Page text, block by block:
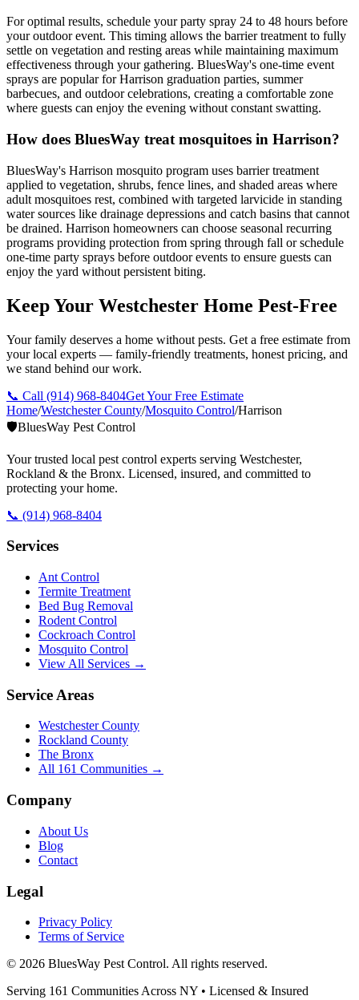
For optimal results, schedule your party spray 24 to 48 hours before
your outdoor event. This timing allows the barrier treatment to fully
settle on vegetation and resting areas while maintaining maximum
effectiveness through your gathering. BluesWay's one-time event
sprays are popular for Harrison graduation parties, summer
barbecues, and outdoor celebrations, creating a comfortable zone
where guests can enjoy the evening without constant swatting.
How does BluesWay treat mosquitoes in Harrison?
BluesWay's Harrison mosquito program uses barrier treatment
applied to vegetation, shrubs, fence lines, and shaded areas where
adult mosquitoes rest, combined with targeted larvicide in standing
water sources like drainage depressions and catch basins that cannot
be drained. Harrison homeowners can choose seasonal recurring
programs providing protection from spring through fall or schedule
one-time party sprays before outdoor events to ensure guests can
enjoy the yard without persistent biting.
Keep Your Westchester Home Pest-Free
Your family deserves a home without pests. Get a free estimate from
your local experts — family-friendly treatments, honest pricing, and
we stand behind our work.
📞 Call (914) 968-8404Get Your Free Estimate
Home/Westchester County/Mosquito Control/Harrison
🛡️BluesWay Pest Control
Your trusted local pest control experts serving Westchester,
Rockland & the Bronx. Licensed, insured, and committed to
protecting your home.
📞 (914) 968-8404
Services
Ant Control
Termite Treatment
Bed Bug Removal
Rodent Control
Cockroach Control
Mosquito Control
View All Services →
Service Areas
Westchester County
Rockland County
The Bronx
All 161 Communities →
Company
About Us
Blog
Contact
Legal
Privacy Policy
Terms of Service
© 2026 BluesWay Pest Control. All rights reserved.
Serving 161 Communities Across NY • Licensed & Insured